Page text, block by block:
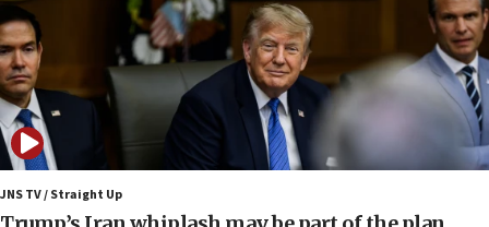
Nefesh B’Nefesh brings 100,000th immigrant to Israel
10:11
Iranian outlet claims ‘first video’ of Supreme Leader
Mojtaba Khamenei
09:53
CENTCOM: 53 commercial vessels redirected under Iran
blockade
09:42
JNS TV / Straight Up